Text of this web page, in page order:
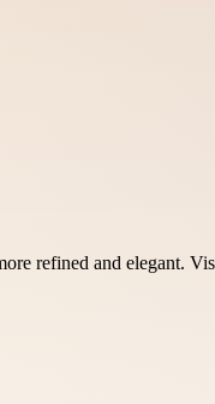
refined and elegant.